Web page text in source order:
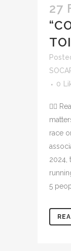
27
0
🏃‍♀️
race
2024,
5